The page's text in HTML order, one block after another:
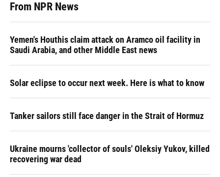
From NPR News
Yemen's Houthis claim attack on Aramco oil facility in
Saudi Arabia, and other Middle East news
Solar eclipse to occur next week. Here is what to know
Tanker sailors still face danger in the Strait of Hormuz
Ukraine mourns 'collector of souls' Oleksiy Yukov, killed
recovering war dead